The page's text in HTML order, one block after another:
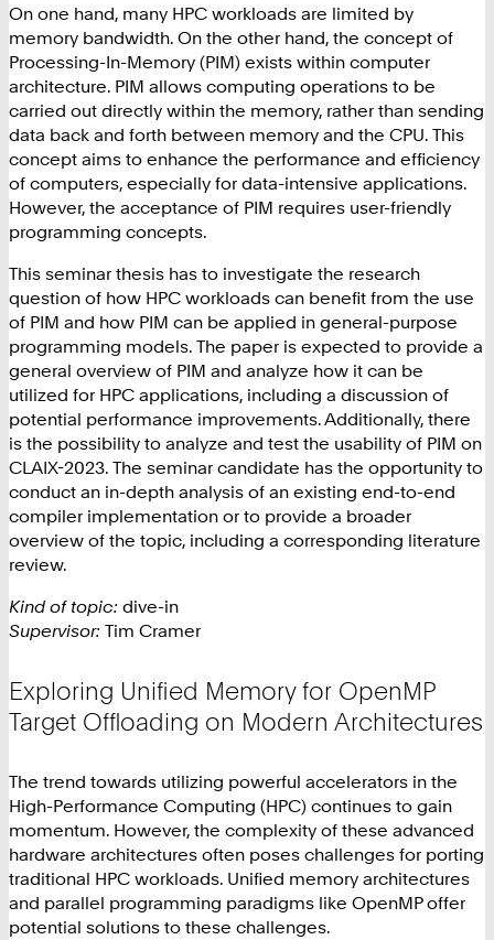
On one hand, many HPC workloads are limited by
memory bandwidth. On the other hand, the concept of
Processing-In-Memory (PIM) exists within computer
architecture. PIM allows computing operations to be
carried out directly within the memory, rather than sending
data back and forth between memory and the CPU. This
concept aims to enhance the performance and efficiency
of computers, especially for data-intensive applications.
However, the acceptance of PIM requires user-friendly
programming concepts.
This seminar thesis has to investigate the research
question of how HPC workloads can benefit from the use
of PIM and how PIM can be applied in general-purpose
programming models. The paper is expected to provide a
general overview of PIM and analyze how it can be
utilized for HPC applications, including a discussion of
potential performance improvements. Additionally, there
is the possibility to analyze and test the usability of PIM on
CLAIX-2023. The seminar candidate has the opportunity to
conduct an in-depth analysis of an existing end-to-end
compiler implementation or to provide a broader
overview of the topic, including a corresponding literature
review.
Kind of topic: dive-in
Supervisor: Tim Cramer
Exploring Unified Memory for OpenMP
Target Offloading on Modern Architectures
The trend towards utilizing powerful accelerators in the
High-Performance Computing (HPC) continues to gain
momentum. However, the complexity of these advanced
hardware architectures often poses challenges for porting
traditional HPC workloads. Unified memory architectures
and parallel programming paradigms like OpenMP offer
potential solutions to these challenges.